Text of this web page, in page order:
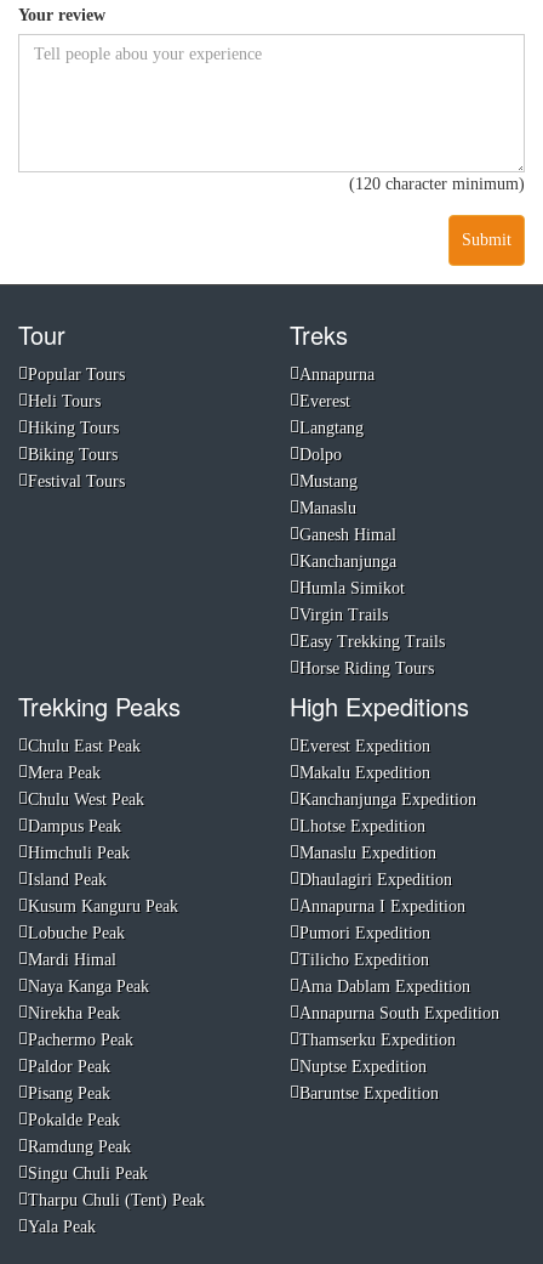
Your review
(120 character minimum)
Submit
Tour
Popular Tours
Heli Tours
Hiking Tours
Biking Tours
Festival Tours
Treks
Annapurna
Everest
Langtang
Dolpo
Mustang
Manaslu
Ganesh Himal
Kanchanjunga
Humla Simikot
Virgin Trails
Easy Trekking Trails
Horse Riding Tours
Trekking Peaks
Chulu East Peak
Mera Peak
Chulu West Peak
Dampus Peak
Himchuli Peak
Island Peak
Kusum Kanguru Peak
Lobuche Peak
Mardi Himal
Naya Kanga Peak
Nirekha Peak
Pachermo Peak
Paldor Peak
Pisang Peak
Pokalde Peak
Ramdung Peak
Singu Chuli Peak
Tharpu Chuli (Tent) Peak
Yala Peak
High Expeditions
Everest Expedition
Makalu Expedition
Kanchanjunga Expedition
Lhotse Expedition
Manaslu Expedition
Dhaulagiri Expedition
Annapurna I Expedition
Pumori Expedition
Tilicho Expedition
Ama Dablam Expedition
Annapurna South Expedition
Thamserku Expedition
Nuptse Expedition
Baruntse Expedition